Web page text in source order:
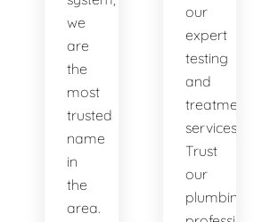
we
are
the
most
trusted
name
in
the
area.
our
expert
testing
and
treatment
services.
Trust
our
plumbing